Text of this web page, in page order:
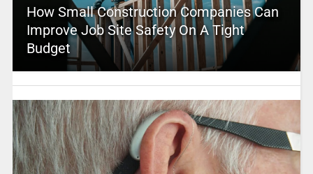
How Small Construction Companies Can
Improve Job Site Safety On A Tight
Budget